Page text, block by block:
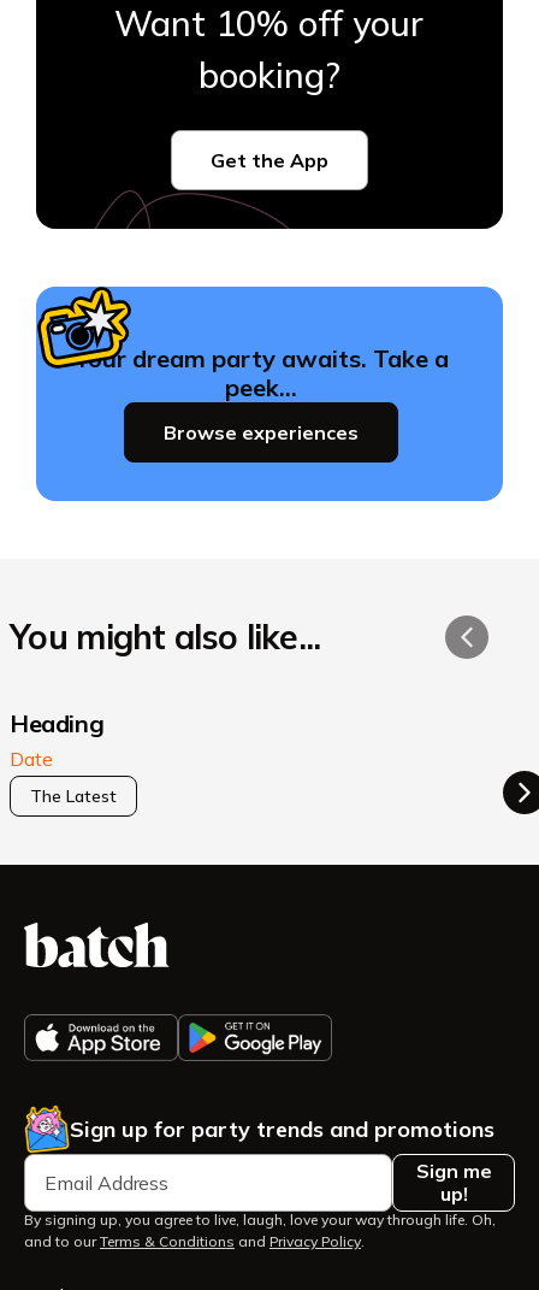
Want 10% off your
booking?
Get the App
Your dream party awaits. Take a
peek…
Browse experiences
You might also like...
Heading
Date
The Latest
Sign up for party trends and promotions
Sign me
up!
By signing up, you agree to live, laugh, love your way through life. Oh,
and to ourTerms & Conditions and Privacy Policy